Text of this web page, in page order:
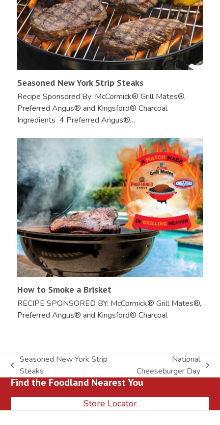
Seasoned New York Strip Steaks
Recipe Sponsored By: McCormick® Grill Mates®,
Preferred Angus® and Kingsford® Charcoal
Ingredients 4 Preferred Angus®…
How to Smoke a Brisket
RECIPE SPONSORED BY: McCormick® Grill Mates®,
Preferred Angus® and Kingsford® Charcoal
previous
post:
Seasoned New York Strip
Steaks
next
post:
National
Cheeseburger Day
Find the Foodland Nearest You
Store Locator